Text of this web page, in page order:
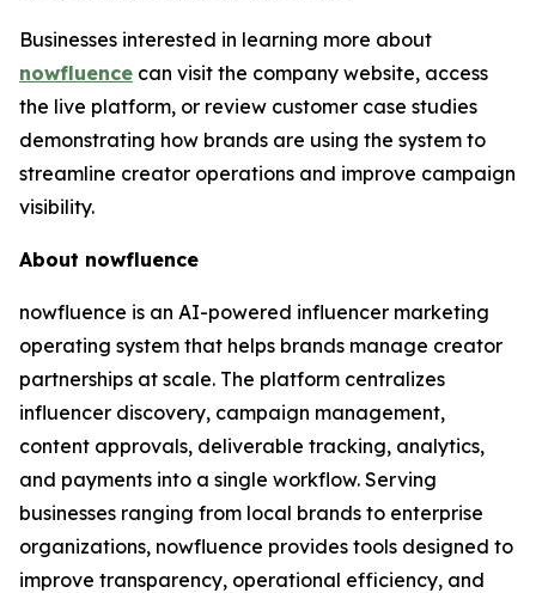
Businesses interested in learning more about
nowfluence can visit the company website, access
the live platform, or review customer case studies
demonstrating how brands are using the system to
streamline creator operations and improve campaign
visibility.
About nowfluence
nowfluence is an AI-powered influencer marketing
operating system that helps brands manage creator
partnerships at scale. The platform centralizes
influencer discovery, campaign management,
content approvals, deliverable tracking, analytics,
and payments into a single workflow. Serving
businesses ranging from local brands to enterprise
organizations, nowfluence provides tools designed to
improve transparency, operational efficiency, and